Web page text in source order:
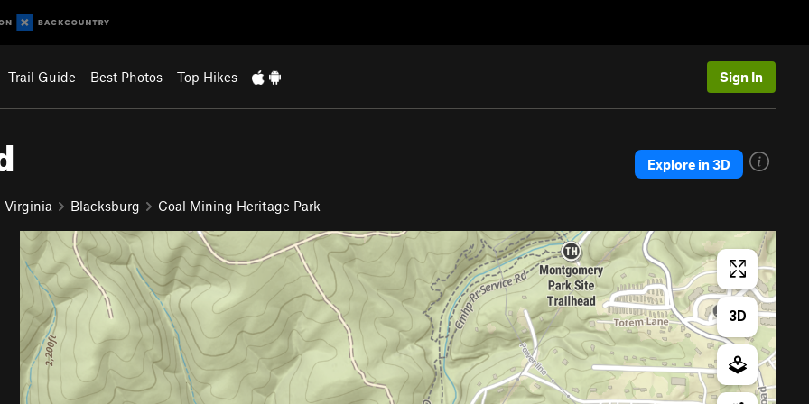
Trail Guide Best Photos Top Hikes Sign In
Virginia Blacksburg Coal Mining Heritage Park
Explore in 3D